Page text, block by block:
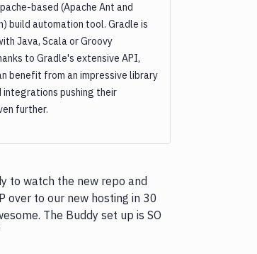
based (Apache Ant and
build automation tool. Gradle is
Java, Scala or Groovy
to Gradle's extensive API,
benefit from an impressive library
integrations pushing their
further.
to watch the new repo and
over to our new hosting in 30
The Buddy set up is SO